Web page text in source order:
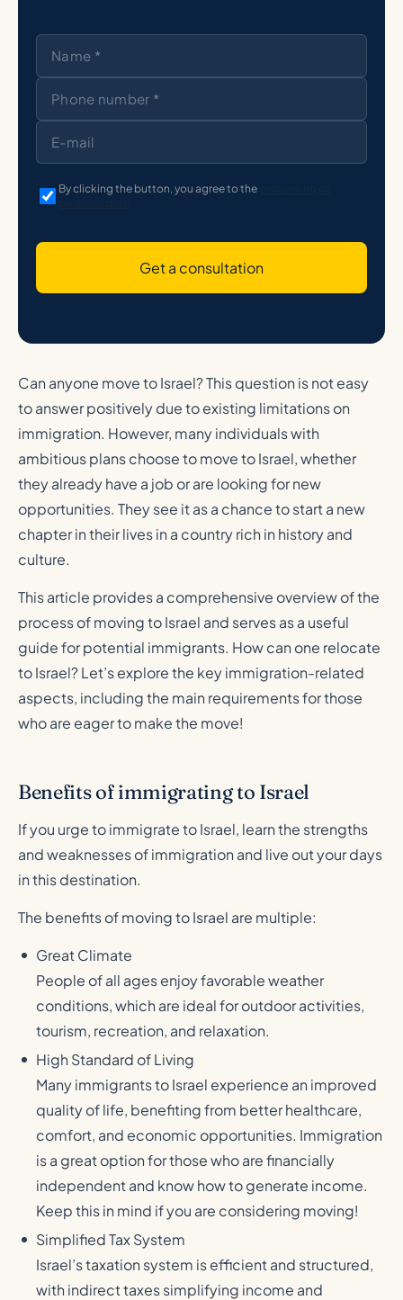
By clicking the button, you agree to the
Get a consultation
Can anyone move to Israel? This question is not easy
to answer positively due to existing limitations on
immigration. However, many individuals with
ambitious plans choose to move to Israel, whether
they already have a job or are looking for new
opportunities. They see it as a chance to start a new
chapter in their lives in a country rich in history and
culture.
This article provides a comprehensive overview of the
process of moving to Israel and serves as a useful
guide for potential immigrants. How can one relocate
to Israel? Let’s explore the key immigration-related
aspects, including the main requirements for those
who are eager to make the move!
Benefits of immigrating to Israel
If you urge to immigrate to Israel, learn the strengths
and weaknesses of immigration and live out your days
in this destination.
The benefits of moving to Israel are multiple:
Great Climate
People of all ages enjoy favorable weather
conditions, which are ideal for outdoor activities,
tourism, recreation, and relaxation.
High Standard of Living
Many immigrants to Israel experience an improved
quality of life, benefiting from better healthcare,
comfort, and economic opportunities. Immigration
is a great option for those who are financially
independent and know how to generate income.
Keep this in mind if you are considering moving!
Simplified Tax System
Israel’s taxation system is efficient and structured,
with indirect taxes simplifying income and